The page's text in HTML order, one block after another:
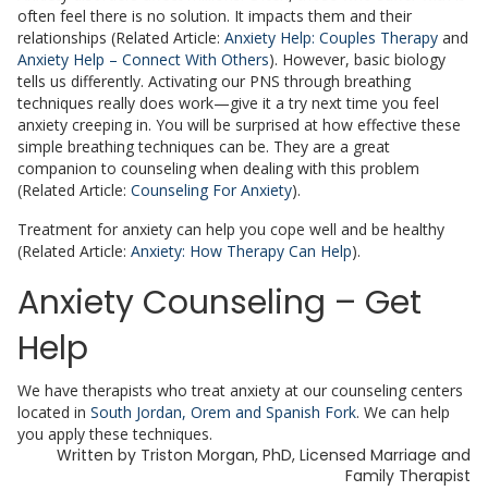
often feel there is no solution. It impacts them and their
relationships (Related Article: Anxiety Help: Couples Therapy and
Anxiety Help – Connect With Others). However, basic biology
tells us differently. Activating our PNS through breathing
techniques really does work—give it a try next time you feel
anxiety creeping in. You will be surprised at how effective these
simple breathing techniques can be. They are a great
companion to counseling when dealing with this problem
(Related Article: Counseling For Anxiety).
Treatment for anxiety can help you cope well and be healthy
(Related Article: Anxiety: How Therapy Can Help).
Anxiety Counseling – Get
Help
We have therapists who treat anxiety at our counseling centers
located in South Jordan, Orem and Spanish Fork. We can help
you apply these techniques.
Written by Triston Morgan, PhD, Licensed Marriage and
Family Therapist